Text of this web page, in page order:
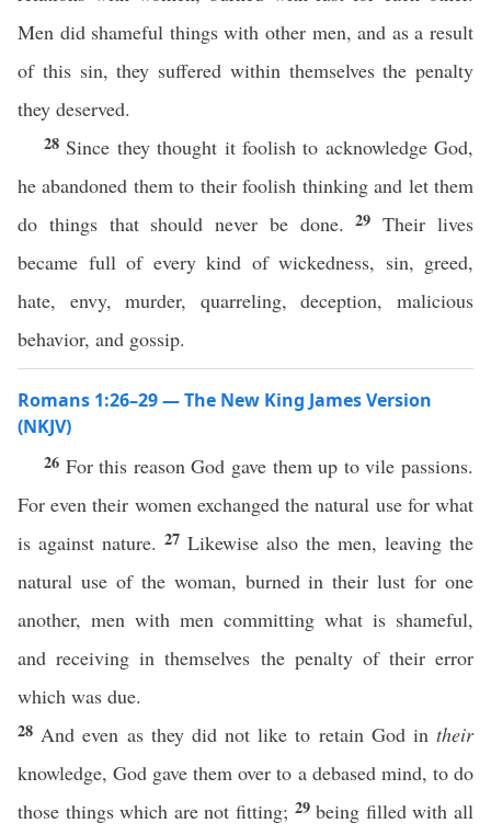
Men did shameful things with other men, and as a result
of this sin, they suffered within themselves the penalty
they deserved.
28 Since they thought it foolish to acknowledge God,
he abandoned them to their foolish thinking and let them
do things that should never be done.29Their lives
became full of every kind of wickedness, sin, greed,
hate, envy, murder, quarreling, deception, malicious
behavior, and gossip.
Romans 1:26–29 — The New King James Version
(NKJV)
26 For this reason God gave them up to vile passions.
For even their women exchanged the natural use for what
is against nature. 27 Likewise also the men, leaving the
natural use of the woman, burned in their lust for one
another, men with men committing what is shameful,
and receiving in themselves the penalty of their error
which was due.
28 And even as they did not like to retain God intheir
knowledge, God gave them over to a debased mind, to do
those things which are not fitting; 29being filled with all